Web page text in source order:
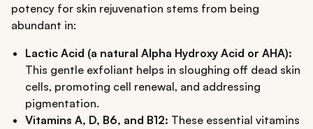
potency for skin rejuvenation stems from being
abundant in:
Lactic Acid (a natural Alpha Hydroxy Acid or AHA):
This gentle exfoliant helps in sloughing off dead skin
cells, promoting cell renewal, and addressing
pigmentation.
Vitamins A, D, B6, and B12: These essential vitamins